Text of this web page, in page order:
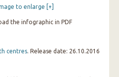
to enlarge [+]
the infographic in PDF
centres. Release date: 26.10.2016